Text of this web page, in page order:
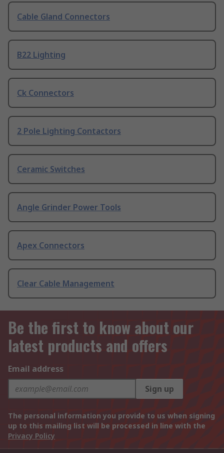
Cable Gland Connectors
B22 Lighting
Ck Connectors
2 Pole Lighting Contactors
Ceramic Switches
Angle Grinder Power Tools
Apex Connectors
Clear Cable Management
Be the first to know about our
latest products and offers
Email address
Sign up
The personal information you provide to us when signing
up to this mailing list will be processed in line with the
Privacy Policy